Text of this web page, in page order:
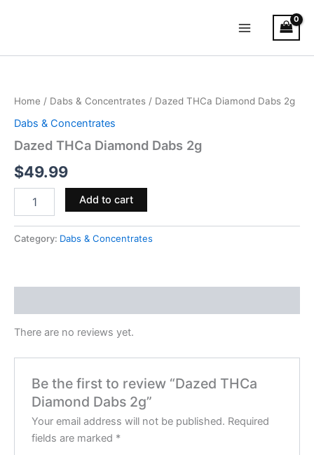
Menu
Home / Dabs & Concentrates / Dazed THCa Diamond Dabs 2g
Dabs & Concentrates
Dazed THCa Diamond Dabs 2g
$49.99
Dabs
2g
Add to cart
Category: Dabs & Concentrates
There are no reviews yet.
Be the first to review “Dazed THCa
Diamond Dabs 2g”
Your email address will not be published. Required
fields are marked *